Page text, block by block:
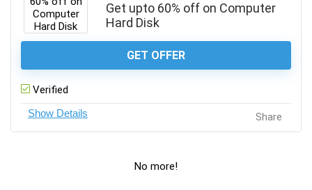
Get upto 60% off on Computer
Hard Disk
GET OFFER
Verified
Share
No more!